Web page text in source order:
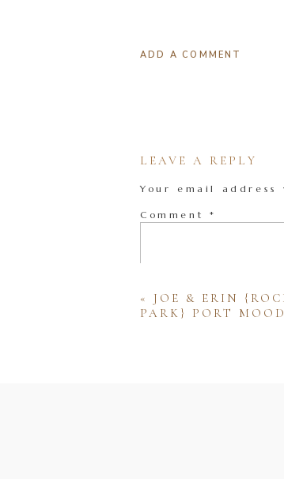
ADD A COMMENT
LEAVE A REPLY
Your email
Comment *
« JOE & ERIN
PARK} PORT